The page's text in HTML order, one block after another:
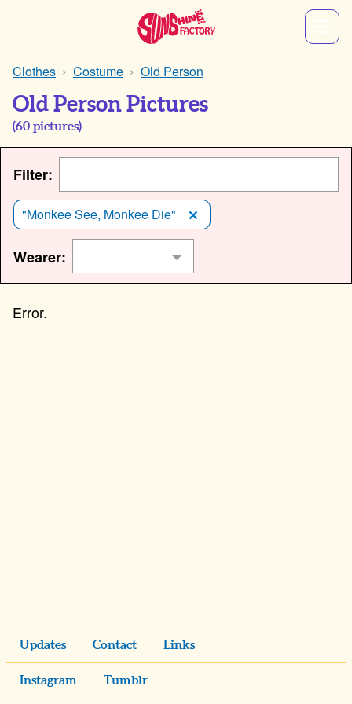
Clothes Costume Old Person
Old Person Pictures
(60 pictures)
Filter:
"Monkee See, Monkee Die"
Wearer:
Updates Contact Links
Instagram Tumblr